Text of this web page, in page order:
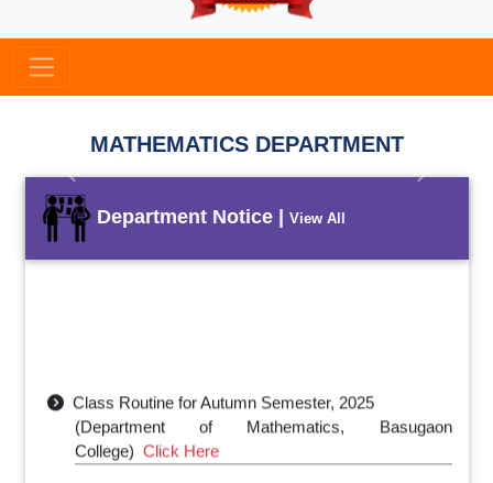
MATHEMATICS DEPARTMENT
Previous Next
Department Notice | View All
Class Routine for Autumn Semester, 2025
(Department of Mathematics, Basugaon
College) Click Here